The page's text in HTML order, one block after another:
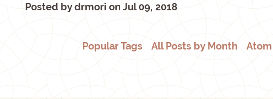
Posted bydrmori on Jul 09, 2018
Popular Tags All Posts by Month Atom